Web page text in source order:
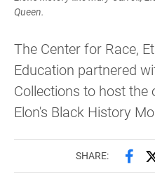
Queen.
The Center for Race,
Education partnered
Collections to host
Elon's Black History
SHARE: